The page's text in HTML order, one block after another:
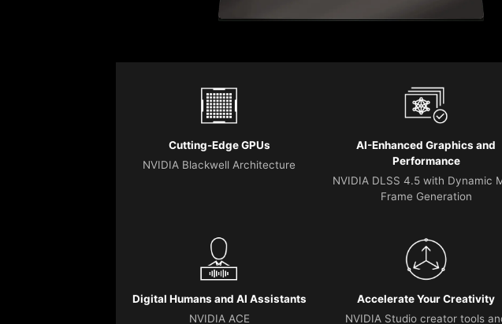
Cutting-Edge GPUs
NVIDIA Blackwell Architecture
AI-Enhanced Graphics and
Performance
NVIDIA DLSS 4.5 with Dynamic
Frame Generation
Digital Humans and AI Assistants
NVIDIA ACE
Accelerate Your Creativity
NVIDIA Studio creator tools